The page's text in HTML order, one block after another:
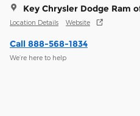
Key Chrysler Dodge Ram
Location Details Website
Call 888-568-1834
We’re here to help